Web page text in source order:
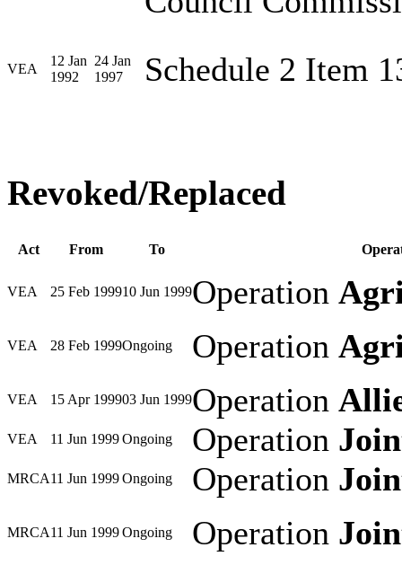
VEA
12 Jan
1992
24 Jan
1997
Schedule 2 Item
Revoked/Replaced
Act From To
VEA 25 Feb 199910 Jun 1999Operation
VEA 28 Feb 1999Ongoing Operation
VEA 15 Apr 199903 Jun 1999Operation
VEA 11 Jun 1999Ongoing Operation
MRCA11 Jun 1999Ongoing Operation
MRCA11 Jun 1999Ongoing Operation